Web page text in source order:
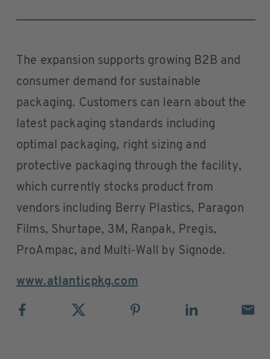
The expansion supports growing B2B and
consumer demand for sustainable
packaging. Customers can learn about the
latest packaging standards including
optimal packaging, right sizing and
protective packaging through the facility,
which currently stocks product from
vendors including Berry Plastics, Paragon
Films, Shurtape, 3M, Ranpak, Pregis,
ProAmpac, and Multi-Wall by Signode.
www.atlanticpkg.com